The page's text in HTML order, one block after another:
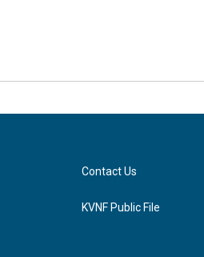
Contact Us
KVNF Public File